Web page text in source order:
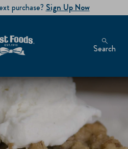
purchase? Sign Up Now
Search